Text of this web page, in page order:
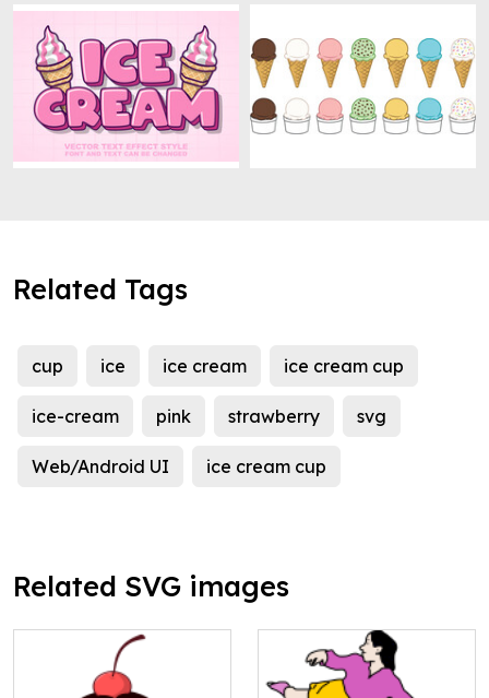
Related Tags
cup ice ice cream ice cream cup
ice-cream pink strawberry svg
Web/Android UI ice cream cup
Related SVG images